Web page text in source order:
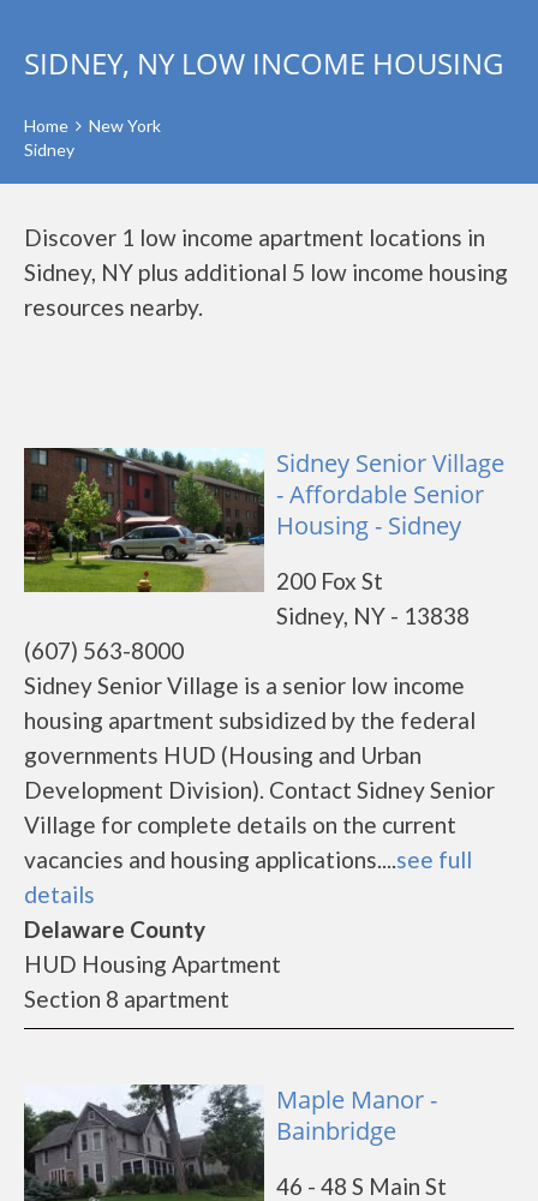
SIDNEY, NY LOW INCOME HOUSING
Home
New York
Sidney
Discover 1 low income apartment locations in
Sidney, NY plus additional 5 low income housing
resources nearby.
Sidney Senior Village
- Affordable Senior
Housing - Sidney
200 Fox St
Sidney, NY - 13838
(607) 563-8000
Sidney Senior Village is a senior low income
housing apartment subsidized by the federal
governments HUD (Housing and Urban
Development Division). Contact Sidney Senior
Village for complete details on the current
vacancies and housing applications....see full
details
Delaware County
HUD Housing Apartment
Section 8 apartment
Maple Manor -
Bainbridge
46 - 48 S Main St